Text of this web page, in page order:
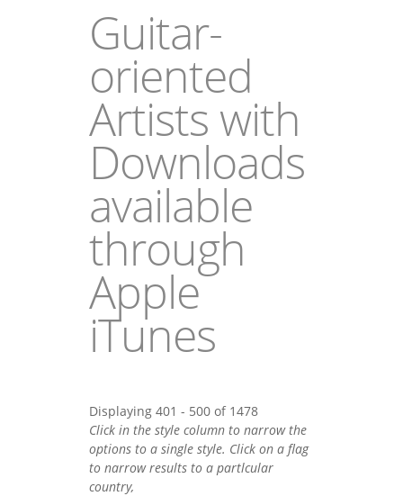
Guitar-
oriented
Artists with
Downloads
available
through
Apple
iTunes
Displaying 401 - 500 of 1478
Click in the style column to narrow the
options to a single style. Click on a flag
to narrow results to a partlcular
country,